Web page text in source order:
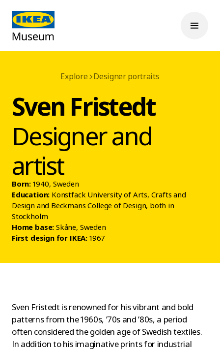
Explore Designer portraits
Sven Fristedt
Designer and
artist
Born: 1940, Sweden
Education: Konstfack University of Arts, Crafts and
Design and Beckmans College of Design, both in
Stockholm
Home base: Skåne, Sweden
First design for IKEA: 1967
Sven Fristedt is renowned for his vibrant and bold
patterns from the 1960s, ’70s and ’80s, a period
often considered the golden age of Swedish textiles.
In addition to his imaginative prints for industrial